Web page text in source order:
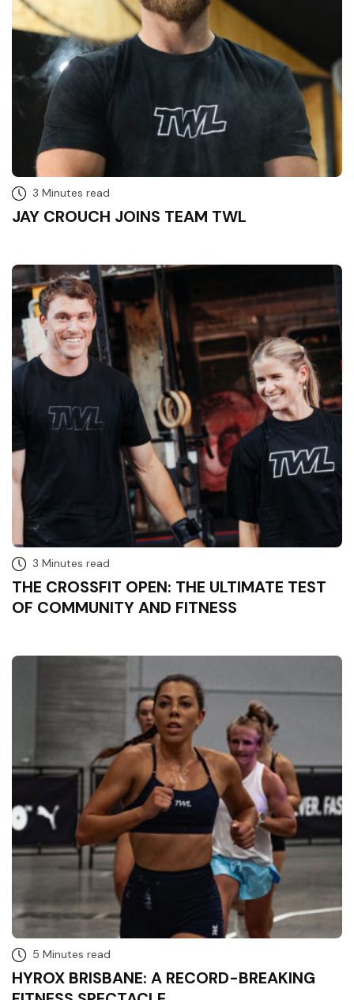
3 Minutes read
JAY CROUCH JOINS TEAM TWL
3 Minutes read
THE CROSSFIT OPEN: THE ULTIMATE TEST
OF COMMUNITY AND FITNESS
5 Minutes read
HYROX BRISBANE: A RECORD-BREAKING